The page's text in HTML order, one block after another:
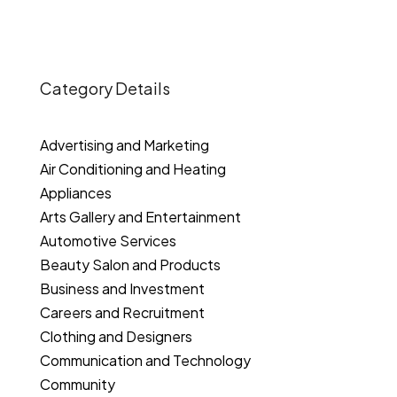
Category Details
Advertising and Marketing
Air Conditioning and Heating
Appliances
Arts Gallery and Entertainment
Automotive Services
Beauty Salon and Products
Business and Investment
Careers and Recruitment
Clothing and Designers
Communication and Technology
Community